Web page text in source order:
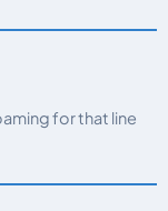
for that line